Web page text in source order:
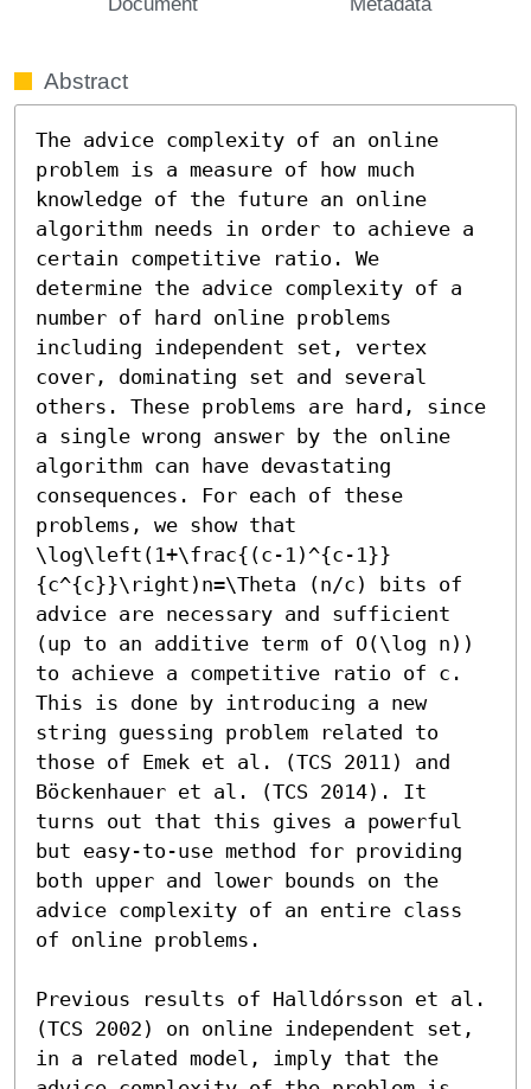
Abstract
The advice complexity of an online
problem is a measure of how much
knowledge of the future an online
algorithm needs in order to achieve a
certain competitive ratio. We
determine the advice complexity of a
number of hard online problems
including independent set, vertex
cover, dominating set and several
others. These problems are hard, since
a single wrong answer by the online
algorithm can have devastating
consequences. For each of these
problems, we show that
\log\left(1+\frac{(c-1)^{c-1}}
{c^{c}}\right)n=\Theta (n/c) bits of
advice are necessary and sufficient
(up to an additive term of O(\log n))
to achieve a competitive ratio of c.
This is done by introducing a new
string guessing problem related to
those of Emek et al. (TCS 2011) and
Böckenhauer et al. (TCS 2014). It
turns out that this gives a powerful
but easy-to-use method for providing
both upper and lower bounds on the
advice complexity of an entire class
of online problems.
Previous results of Halldórsson et al.
(TCS 2002) on online independent set,
in a related model, imply that the